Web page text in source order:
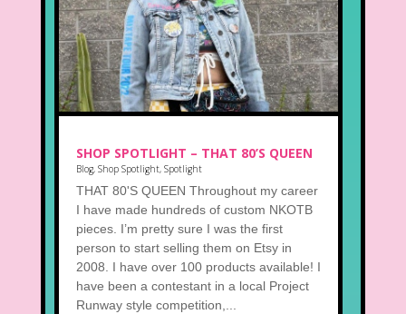
SHOP SPOTLIGHT – THAT 80’S QUEEN
Blog, Shop Spotlight, Spotlight
THAT 80'S QUEEN Throughout my career
I have made hundreds of custom NKOTB
pieces. I’m pretty sure I was the first
person to start selling them on Etsy in
2008. I have over 100 products available! I
have been a contestant in a local Project
Runway style competition,...